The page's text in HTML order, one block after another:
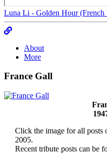
Luna Li - Golden Hour (French
About
More
France Gall
Click the image for all posts
2005.
Recent tribute posts can be